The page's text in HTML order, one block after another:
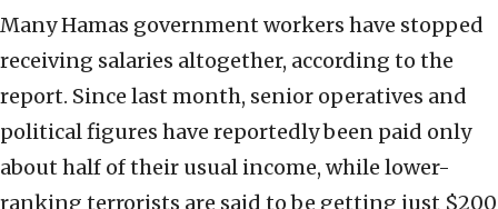
Many Hamas government workers have stopped
receiving salaries altogether, according to the
report. Since last month, senior operatives and
political figures have reportedly been paid only
about half of their usual income, while lower-
ranking terrorists are said to be getting just $200